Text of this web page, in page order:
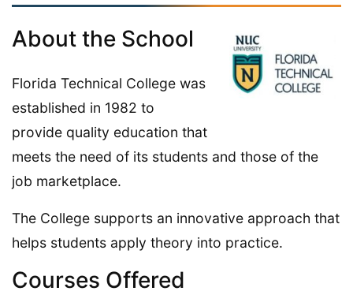
About the School
Florida Technical College was
established in 1982 to
provide quality education that
meets the need of its students and those of the
job marketplace.
The College supports an innovative approach that
helps students apply theory into practice.
Courses Offered